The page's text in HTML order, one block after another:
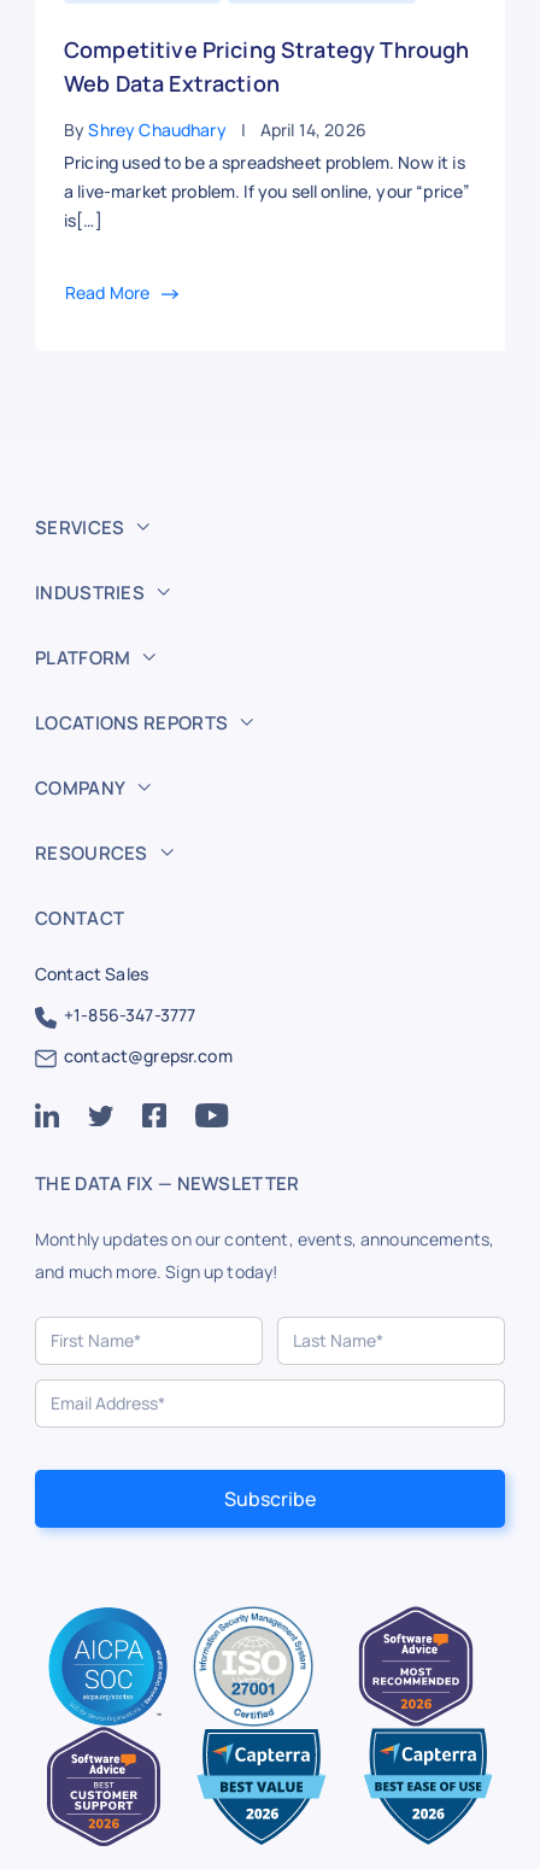
Competitive Pricing Strategy Through
Web Data Extraction
ByShrey Chaudhary
April 14, 2026
Pricing used to be a spreadsheet problem. Now it is
a live-market problem. If you sell online, your “price”
is[…]
Read More
SERVICES
INDUSTRIES
PLATFORM
LOCATIONS REPORTS
COMPANY
RESOURCES
CONTACT
Contact Sales
+1-856-347-3777
contact@grepsr.com
THE DATA FIX — NEWSLETTER
Monthly updates on our content, events, announcements,
and much more. Sign up today!